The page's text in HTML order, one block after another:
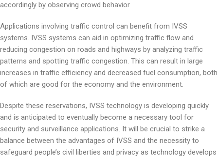
accordingly by observing crowd behavior.
Applications involving traffic control can benefit from IVSS
systems. IVSS systems can aid in optimizing traffic flow and
reducing congestion on roads and highways by analyzing traffic
patterns and spotting traffic congestion. This can result in large
increases in traffic efficiency and decreased fuel consumption, both
of which are good for the economy and the environment.
Despite these reservations, IVSS technology is developing quickly
and is anticipated to eventually become a necessary tool for
security and surveillance applications. It will be crucial to strike a
balance between the advantages of IVSS and the necessity to
safeguard people’s civil liberties and privacy as technology develops